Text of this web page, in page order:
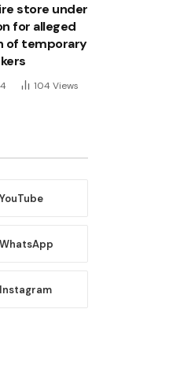
store under
for alleged
of temporary
104 Views
YouTube
WhatsApp
Instagram